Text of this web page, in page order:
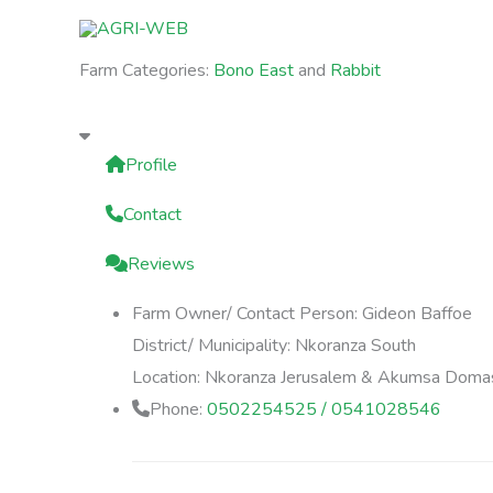
Farm Categories: Bono Eastand Rabbit
Profile
Contact
Reviews
Farm Owner/ Contact Person: Gideon Baffoe
District/ Municipality: Nkoranza South
Location: Nkoranza Jerusalem & Akumsa
Phone: 0502254525 / 0541028546